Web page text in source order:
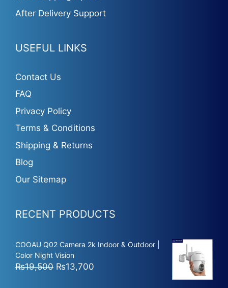
After Delivery Support
USEFUL LINKS
Contact Us
FAQ
Privacy Policy
Terms & Conditions
Shipping & Returns
Blog
Our Sitemap
RECENT PRODUCTS
COOAU Q02 Camera 2k Indoor & Outdoor |
Color Night Vision
₨19,500 Original
₨13,700